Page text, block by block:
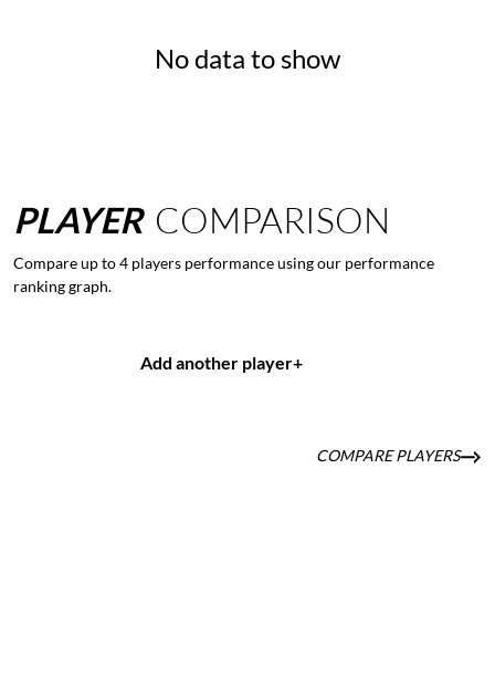
No data to show
PLAYER COMPARISON
Compare up to 4 players performance using our performance
ranking graph.
Add another player+
COMPARE PLAYERS